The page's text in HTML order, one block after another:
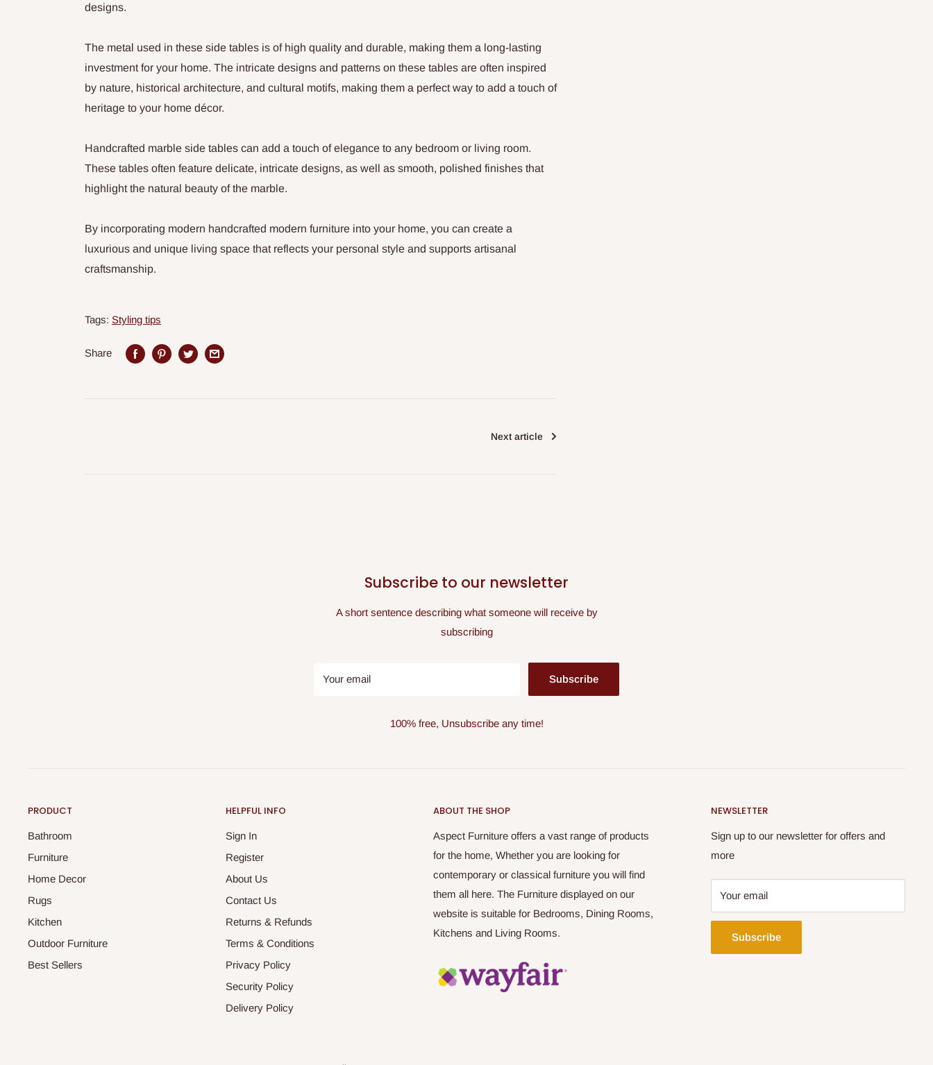
designs.
The metal used in these side tables is of high quality and durable, making them a long-lasting
investment for your home. The intricate designs and patterns on these tables are often inspired
by nature, historical architecture, and cultural motifs, making them a perfect way to add a touch of
heritage to your home décor.
Handcrafted marble side tables can add a touch of elegance to any bedroom or living room.
These tables often feature delicate, intricate designs, as well as smooth, polished finishes that
highlight the natural beauty of the marble.
By incorporating modern handcrafted modern furniture into your home, you can create a
luxurious and unique living space that reflects your personal style and supports artisanal
craftsmanship.
Tags: Styling tips
Share
Next article
Subscribe to our newsletter
A short sentence describing what someone will receive by
subscribing
Your email Subscribe
100% free, Unsubscribe any time!
PRODUCT
Bathroom
Furniture
Home Decor
Rugs
Kitchen
Outdoor Furniture
Best Sellers
HELPFUL INFO
Sign In
Register
About Us
Contact Us
Returns & Refunds
Terms & Conditions
Privacy Policy
Security Policy
Delivery Policy
ABOUT THE SHOP
Aspect Furniture offers a vast range of products
for the home, Whether you are looking for
contemporary or classical furniture you will find
them all here. The Furniture displayed on our
website is suitable for Bedrooms, Dining Rooms,
Kitchens and Living Rooms.
NEWSLETTER
Sign up to our newsletter for offers and
more
Your email
Subscribe